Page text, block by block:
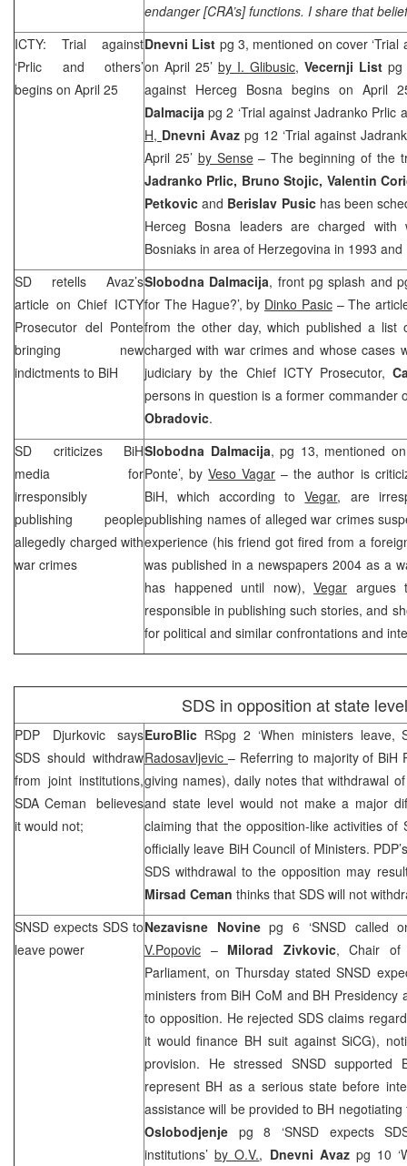
endanger [CRA’s] functions. I share that belief
ICTY: Trial against
‘Prlic and others’
begins on April 25
Dnevni List pg 3, mentioned on cover
on April 25’ by I. Glibusic, Vecernji List pg
against Herceg Bosna begins on April
Dalmacija pg 2 ‘Trial against Jadranko Prlic
H, Dnevni Avaz pg 12 ‘Trial against
April 25’ by Sense– The beginning of the
Jadranko Prlic, Bruno Stojic, Valentin
Petkovic and Berislav Pusichas been
Herceg Bosna leaders are charged with
Bosniaks in area of Herzegovina in 1993 and
SD retells Avaz’s
article on Chief ICTY
Prosecutor del Ponte
bringing new
indictments to BiH
Slobodna Dalmacija, front pg splash and
for The Hague?’, by Dinko Pasic– The article
from the other day, which published a list
charged with war crimes and whose cases
judiciary by the Chief ICTY Prosecutor,
persons in question is a former commander
Obradovic.
SD criticizes BiH
media for
irresponsibly
publishing people
allegedly charged with
war crimes
Slobodna Dalmacija, pg 13, mentioned
Ponte’, byVeso Vagar – the author is
BiH, which according toVegar, are
publishing names of alleged war crimes
experience (his friend got fired from a
was published in a newspapers 2004 as a
has happened until now), Vegar argues
responsible in publishing such stories, and
for political and similar confrontations and
SDS in opposition at state level
PDP Djurkovic says
SDS should withdraw
from joint institutions,
SDA Ceman believes
it would not;
EuroBlic RSpg 2 ‘When ministers leave,
Radosavljevic – Referring to majority of BiH
giving names), daily notes that withdrawal
and state level would not make a major
claiming that the opposition-like activities of
officially leave BiH Council of Ministers.
SDS withdrawal to the opposition may
Mirsad Ceman thinks that SDS will not
SNSD expects SDS to
leave power
Nezavisne Novinepg 6 ‘SNSD called
V.Popovic – Milorad Zivkovic, Chair of
Parliament, on Thursday stated SNSD
ministers from BiH CoM and BH
to opposition. He rejectedSDS claims
it would finance BH suit against SiCG),
provision. He stressed SNSD
represent BH as a serious state before
assistance will be provided to BH
Oslobodjenje pg 8 ‘SNSD expects
institutions’by O.V., Dnevni Avaz pg 10